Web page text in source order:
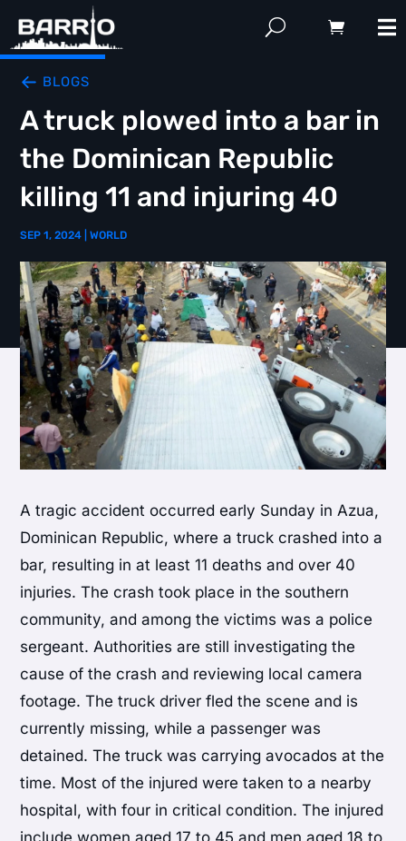
BLOGS
A truck plowed into a bar in
the Dominican Republic
killing 11 and injuring 40
SEP 1, 2024 |WORLD
A tragic accident occurred early Sunday in Azua,
Dominican Republic, where a truck crashed into a
bar, resulting in at least 11 deaths and over 40
injuries. The crash took place in the southern
community, and among the victims was a police
sergeant. Authorities are still investigating the
cause of the crash and reviewing local camera
footage. The truck driver fled the scene and is
currently missing, while a passenger was
detained. The truck was carrying avocados at the
time. Most of the injured were taken to a nearby
hospital, with four in critical condition. The injured